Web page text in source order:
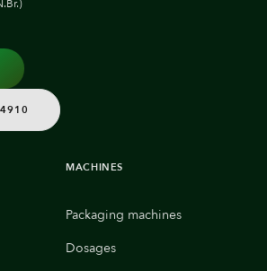
MACHINES
Packaging machines
Dosages